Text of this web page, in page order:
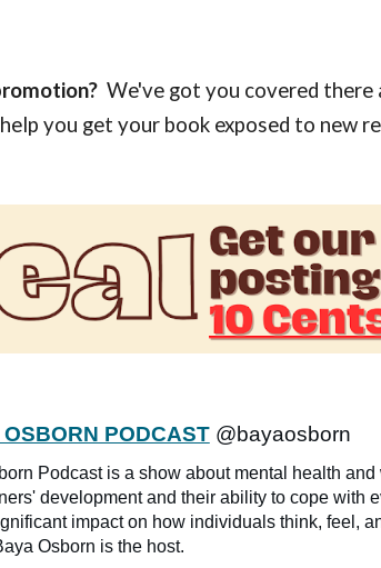
We've got you covered there
you get your book exposed to new
OSBORN PODCAST @bayaosborn
Podcast is a show about mental health
development and their ability to cope with
impact on how individuals think, feel,
Osborn is the host.